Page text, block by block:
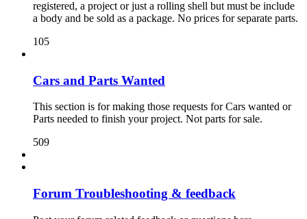
registered, a project or just a rolling shell but must be include
a body and be sold as a package. No prices for separate parts.
105
Cars and Parts Wanted
This section is for making those requests for Cars wanted or
Parts needed to finish your project. Not parts for sale.
509
Forum Troubleshooting & feedback